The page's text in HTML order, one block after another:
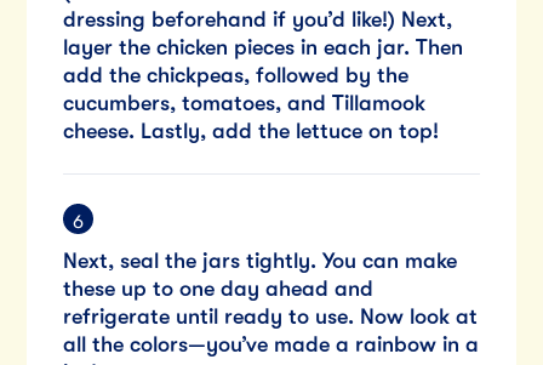
dressing beforehand if you’d like!) Next,
layer the chicken pieces in each jar. Then
add the chickpeas, followed by the
cucumbers, tomatoes, and Tillamook
cheese. Lastly, add the lettuce on top!
Next, seal the jars tightly. You can make
these up to one day ahead and
refrigerate until ready to use. Now look at
all the colors—you’ve made a rainbow in a